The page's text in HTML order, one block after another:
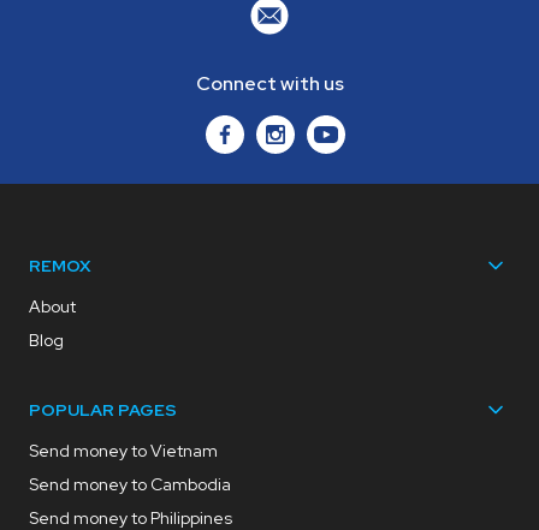
Connect with us
REMOX
About
Blog
POPULAR PAGES
Send money to Vietnam
Send money to Cambodia
Send money to Philippines